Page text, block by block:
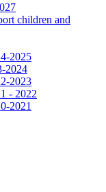
children and
2025
2024
2023
- 2022
2021